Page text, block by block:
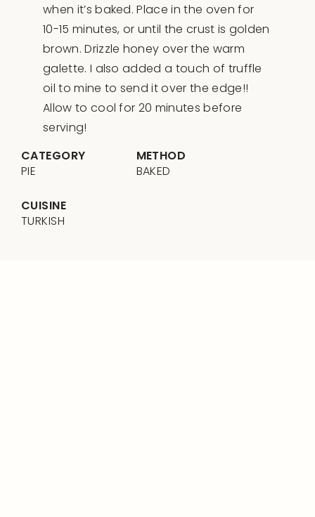
when it’s baked. Place in the oven for
10-15 minutes, or until the crust is golden
brown. Drizzle honey over the warm
galette. I also added a touch of truffle
oil to mine to send it over the edge!!
Allow to cool for 20 minutes before
serving!
CATEGORY
PIE
METHOD
BAKED
CUISINE
TURKISH